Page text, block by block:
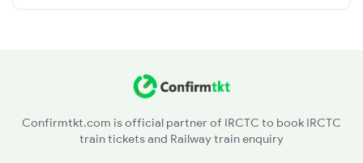
Confirmtkt.com is official partner of IRCTC to book IRCTC
train tickets and Railway train enquiry